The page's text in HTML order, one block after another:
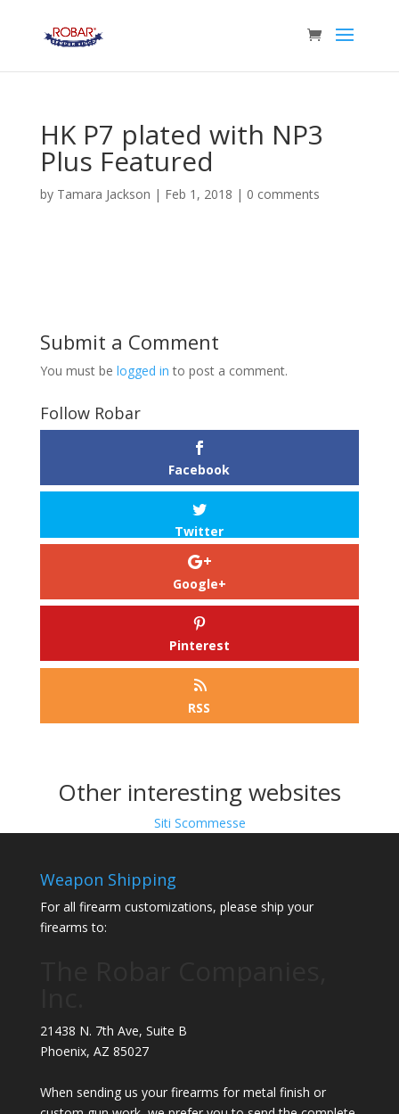
HK P7 plated with NP3
Plus Featured
by Tamara Jackson | Feb 1, 2018 | 0 comments
Submit a Comment
You must be logged in to post a comment.
Follow Robar
Facebook
Twitter
Google+
Pinterest
RSS
Other interesting websites
Siti Scommesse
Weapon Shipping
For all firearm customizations, please ship your
firearms to:
21438 N. 7th Ave, Suite B
Phoenix, AZ 85027
When sending us your firearms for metal finish or